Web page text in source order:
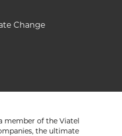
Change
member of the Viatel
the ultimate